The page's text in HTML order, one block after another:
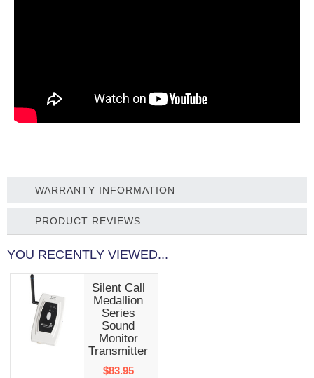
WARRANTY INFORMATION
PRODUCT REVIEWS
YOU RECENTLY VIEWED...
Silent Call
Medallion
Series
Sound
Monitor
Transmitter
$83.95